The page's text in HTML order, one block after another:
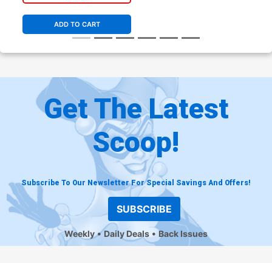
ADD TO CART
Get The Latest
Scoop!
Subscribe To Our Newsletter For Special Savings And Offers!
SUBSCRIBE
Weekly Daily Deals Back Issues